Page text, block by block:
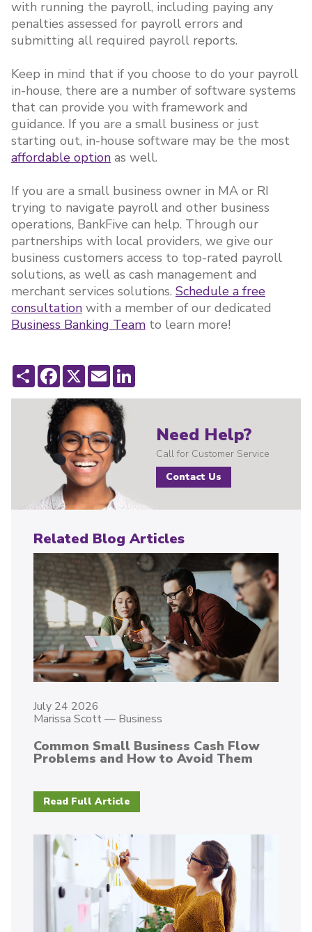
with running the payroll, including paying any
penalties assessed for payroll errors and
submitting all required payroll reports.
Keep in mind that if you choose to do your payroll
in-house, there are a number of software systems
that can provide you with framework and
guidance. If you are a small business or just
starting out, in-house software may be the most
affordable option as well.
If you are a small business owner in MA or RI
trying to navigate payroll and other business
operations, BankFive can help. Through our
partnerships with local providers, we give our
business customers access to top-rated payroll
solutions, as well as cash management and
merchant services solutions. Schedule a free
consultation with a member of our dedicated
Business Banking Team to learn more!
ShareFacebook
X Email
Need Help?
Call for Customer Service
Contact Us
Related Blog Articles
July 24 2026
Marissa Scott— Business
Common Small Business Cash Flow
Problems and How to Avoid Them
Read Full Article